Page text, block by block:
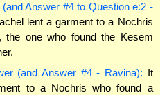
Answer #4 to Question e:2 -
lent a garment to a Nochris
the one who found the Kesem
(and Answer #4 - Ravina): It
to a Nochris who found a